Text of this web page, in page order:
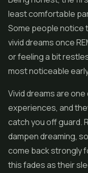
least comfortable
Some people notice
vivid dreams once
or feeling a bit
most noticeable
Vivid dreams are
experiences, and
catch you off guard.
dampen dreaming,
come back strongly
this fades as their